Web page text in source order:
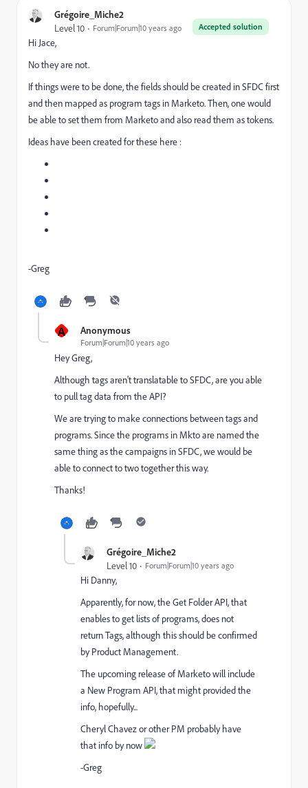
Grégoire_Miche2
Accepted solution
Level 10 Forum|Forum|10 years ago
Hi Jace,
No they are not.
If things were to be done, the fields should be created in SFDC first
and then mapped as program tags in Marketo. Then, one would
be able to set them from Marketo and also read them as tokens.
Ideas have been created for these here :
-Greg
A Anonymous
Forum|Forum|10 years ago
Hey Greg,
Although tags aren't translatable to SFDC, are you able
to pull tag data from the API?
We are trying to make connections between tags and
programs. Since the programs in Mkto are named the
same thing as the campaigns in SFDC, we would be
able to connect to two together this way.
Thanks!
Grégoire_Miche2
Level 10 Forum|Forum|10 years ago
Hi Danny,
Apparently, for now, the Get Folder API, that
enables to get lists of programs, does not
return Tags, although this should be confirmed
by Product Management.
The upcoming release of Marketo will include
a New Program API, that might provided the
info, hopefully...
Cheryl Chavez​ or other PM probably have
that info by now
-Greg